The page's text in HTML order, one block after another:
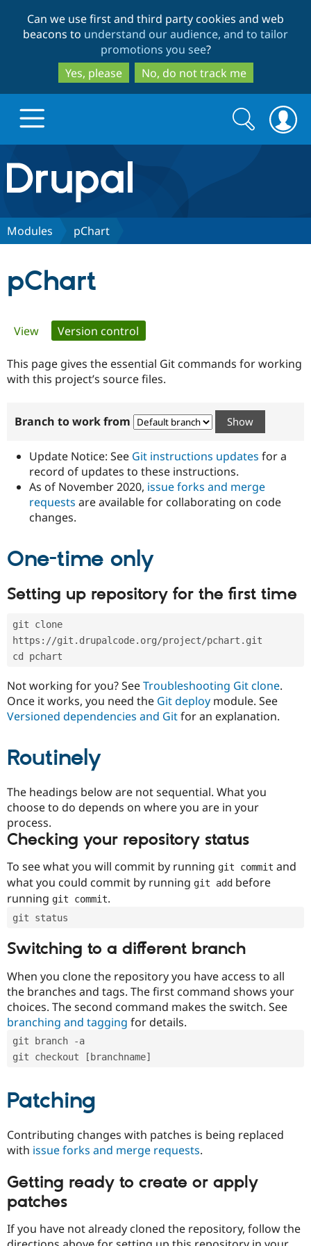
to
main
content
to
search
Can we use first and third party cookies and web
beacons to understand our audience, and to tailor
promotions you see?
Yes, please
No, do not track me
Drupal.org home
Discover Drupal
Government
Drupal for
Drupal for
Healthcare
Drupal for
Drupal for
Tourism
Guide
Developer
Modules
Recipes
Site
Issue
Certified
Become a
Certified
Provider
Find
Drupal
Community
How to
DrupalCon
Jobs /
News &
Forum
Association
Donate
Become a
Drupal
Try Drupal CMS
Search
form
Search
Modules pChart
pChart
Primary
tabs
View Version control
This page gives the essential Git commands for working
with this project’s source files.
Branch to work from
Update Notice: See Git instructions updates for a
record of updates to these instructions.
As of November 2020, issue forks and merge
requests are available for collaborating on code
changes.
One-time only
Setting up repository for the first time
git clone
https://git.drupalcode.org/project/pchart.git
cd pchart
Not working for you? SeeTroubleshooting Git clone.
Once it works, you need the Git deploy module. See
Versioned dependencies and Gitfor an explanation.
Routinely
The headings below are not sequential. What you
choose to do depends on where you are in your
process.
Checking your repository status
To see what you will commit by running git commit and
what you could commit by running git add before
running git commit.
git status
Switching to a different branch
When you clone the repository you have access to all
the branches and tags. The first command shows your
choices. The second command makes the switch. See
branching and tagging for details.
git branch -a
git checkout [branchname]
Patching
Contributing changes with patches is being replaced
with issue forks and merge requests.
Getting ready to create or apply
patches
If you have not already cloned the repository, follow the